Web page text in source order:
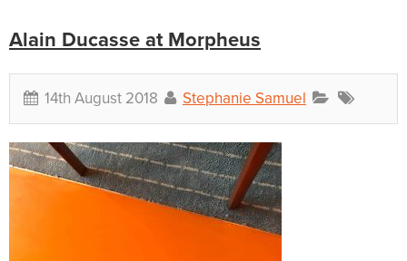
Alain Ducasse at Morpheus
14th August 2018 Stephanie Samuel